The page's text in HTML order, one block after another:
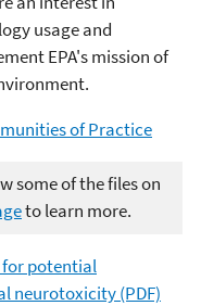
usage and
EPA's mission of
of Practice
some of the files on
to learn more.
for potential
neurotoxicity (PDF)